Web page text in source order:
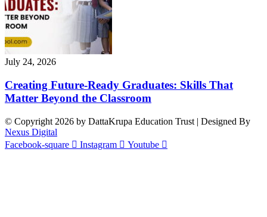
July 24, 2026
Creating Future-Ready Graduates: Skills That
Matter Beyond the Classroom
© Copyright 2026 by DattaKrupa Education Trust | Designed By
Nexus Digital
Facebook-square
Instagram Youtube